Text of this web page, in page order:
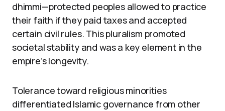
dhimmi—protected peoples allowed to practice
their faith if they paid taxes and accepted
certain civil rules. This pluralism promoted
societal stability and was a key element in the
empire’s longevity.
Tolerance toward religious minorities
differentiated Islamic governance from other